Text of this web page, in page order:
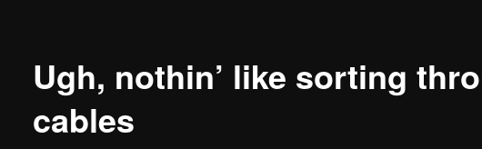
Ugh, nothin’ like sorting
cables